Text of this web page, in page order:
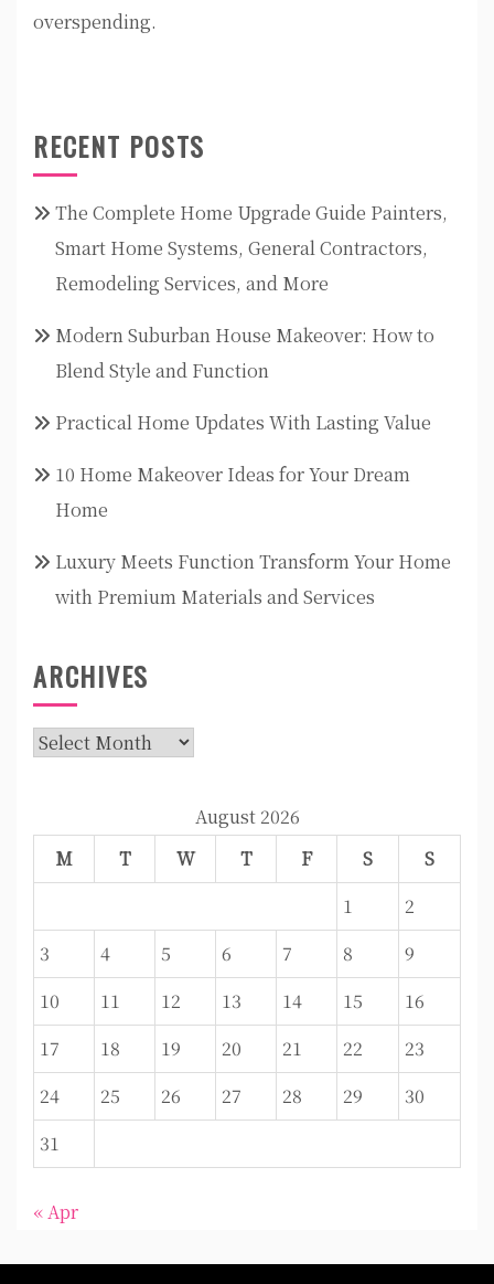
overspending.
RECENT POSTS
The Complete Home Upgrade Guide Painters,
Smart Home Systems, General Contractors,
Remodeling Services, and More
Modern Suburban House Makeover: How to
Blend Style and Function
Practical Home Updates With Lasting Value
10 Home Makeover Ideas for Your Dream
Home
Luxury Meets Function Transform Your Home
with Premium Materials and Services
ARCHIVES
Archives
August 2026
M
T W T F S
S
1
2
3
4 5 6 7 8
9
10
11 12 13 14 15
16
17
18 19 20 21 22
23
24
25 26 27 28 29
30
31
« Apr